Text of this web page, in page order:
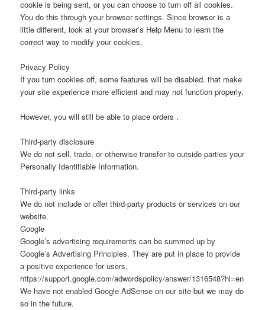
cookie is being sent, or you can choose to turn off all cookies.
You do this through your browser settings. Since browser is a
little different, look at your browser’s Help Menu to learn the
correct way to modify your cookies.
Privacy Policy
If you turn cookies off, some features will be disabled. that make
your site experience more efficient and may not function properly.
However, you will still be able to place orders .
Third-party disclosure
We do not sell, trade, or otherwise transfer to outside parties your
Personally Identifiable Information.
Third-party links
We do not include or offer third-party products or services on our
website.
Google
Google’s advertising requirements can be summed up by
Google’s Advertising Principles. They are put in place to provide
a positive experience for users.
https://support.google.com/adwordspolicy/answer/1316548?hl=en
We have not enabled Google AdSense on our site but we may do
so in the future.